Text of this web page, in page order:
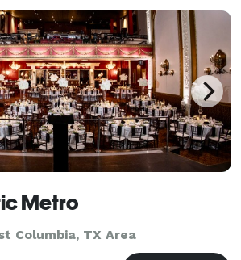
Metro
Columbia, TX Area